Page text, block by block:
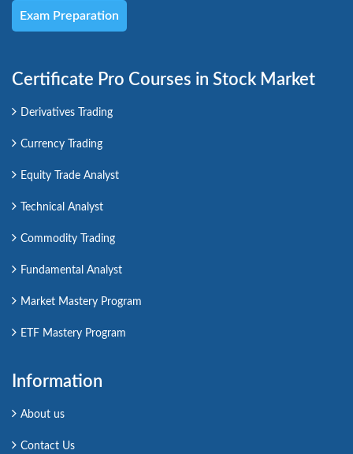
Exam Preparation
Certificate Pro Courses in Stock Market
Derivatives Trading
Currency Trading
Equity Trade Analyst
Technical Analyst
Commodity Trading
Fundamental Analyst
Market Mastery Program
ETF Mastery Program
Information
About us
Contact Us